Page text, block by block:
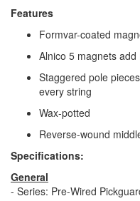
Features
Formvar-coated
Alnico 5 magnets
Staggered pole
every string
Wax-potted
Reverse-wound
Specifications:
General
- Series: Pre-Wired